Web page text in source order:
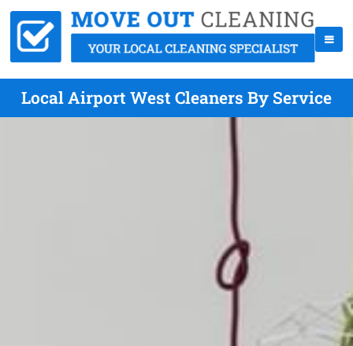
Local Airport West Cleaners By Service